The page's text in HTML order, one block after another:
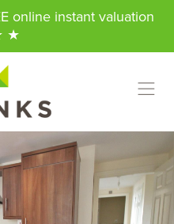
online instant valuation
★